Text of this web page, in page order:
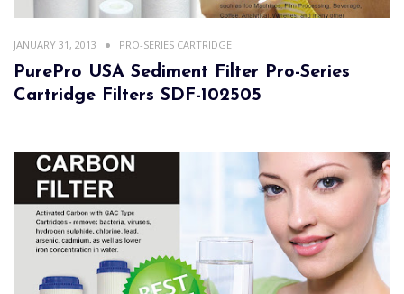
JANUARY 31, 2013 PRO-SERIES CARTRIDGE
PurePro USA Sediment Filter Pro-Series
Cartridge Filters SDF-102505